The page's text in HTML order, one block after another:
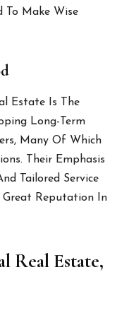
To Make Wise
Estate Is The
Long-Term
Many Of Which
Their Emphasis
Tailored Service
Great Reputation In
Real Estate,